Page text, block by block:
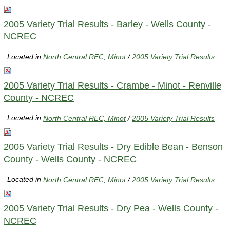
2005 Variety Trial Results - Barley - Wells County -
NCREC
Located inNorth Central REC, Minot /2005 Variety Trial Results
2005 Variety Trial Results - Crambe - Minot - Renville
County - NCREC
Located inNorth Central REC, Minot /2005 Variety Trial Results
2005 Variety Trial Results - Dry Edible Bean - Benson
County - Wells County - NCREC
Located inNorth Central REC, Minot /2005 Variety Trial Results
2005 Variety Trial Results - Dry Pea - Wells County -
NCREC